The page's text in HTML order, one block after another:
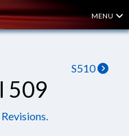
MENU
S510
509